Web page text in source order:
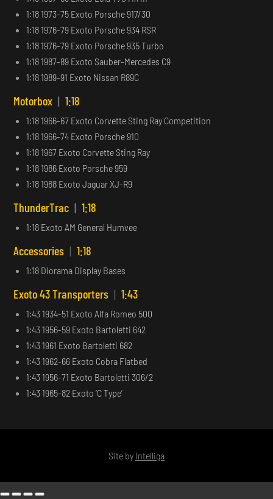
1:18 1973-75 Exoto Porsche 917/30
1:18 1976-79 Exoto Porsche 934 RSR
1:18 1976-79 Exoto Porsche 935 Turbo
1:18 1987-89 Exoto Sauber-Mercedes C9
1:18 1989-91 Exoto Nissan R89C
Motorbox | 1:18
1:18 1966-67 Exoto Corvette Sting Ray Competition
1:18 1966-74 Exoto Porsche 910
1:18 1967 Exoto Corvette Sting Ray
1:18 1986 Exoto Porsche 959
1:18 1988 Exoto Jaguar XJ-R9
ThunderTrac | 1:18
1:18 Exoto AM General Humvee
Accessories | 1:18
1:18 Diorama Display Bases
Exoto 43 Transporters | 1:43
1:43 1934-51 Exoto Alfa Romeo 500
1:43 1956-59 Exoto Bartoletti 642
1:43 1961 Exoto Bartoletti 682
1:43 1962-66 Exoto Cobra Flatbed
1:43 1956-71 Exoto Bartoletti 306/2
1:43 1965-82 Exoto ‘C Type’
Site by Intelliga